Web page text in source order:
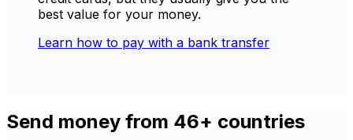
best value for your money.
Learn how to pay with a bank transfer
Send money from 46+ countries